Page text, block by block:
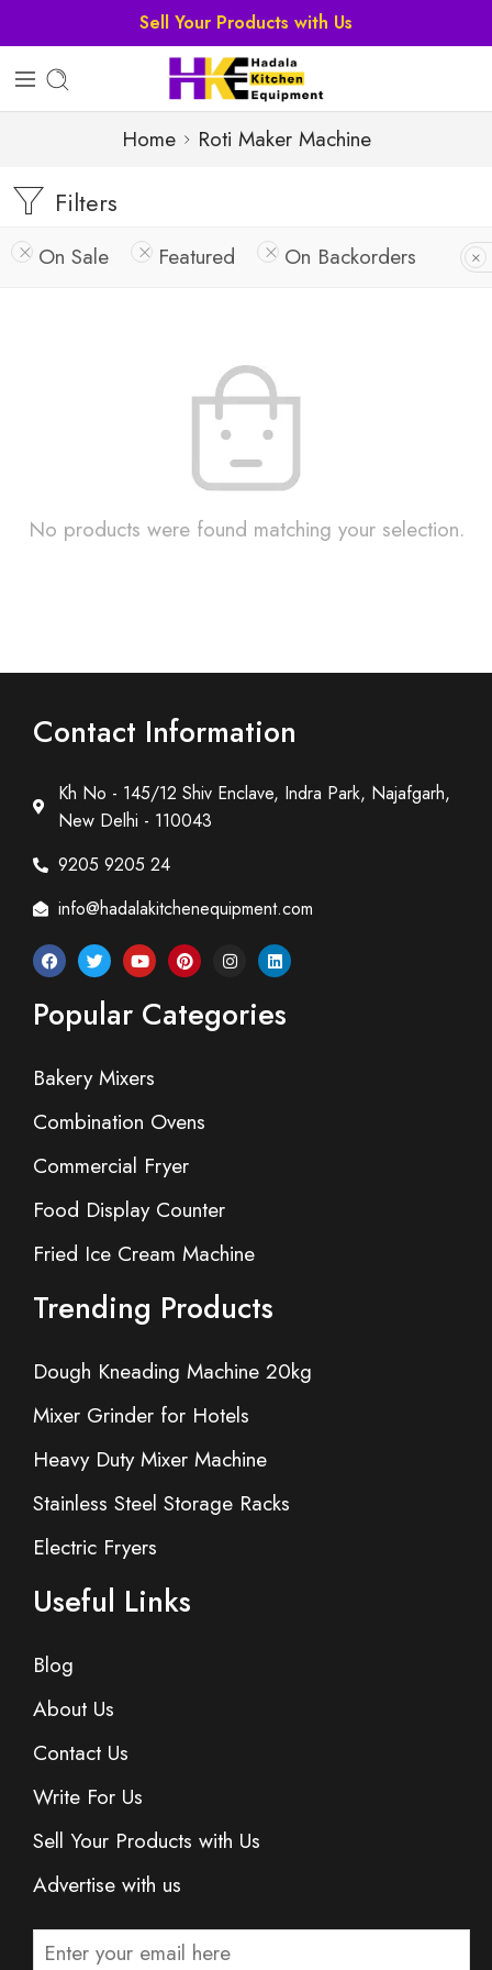
Home Roti Maker Machine
Filters
On Sale Featured On Backorders
No products were found matching your selection.
Contact Information
Kh No - 145/12 Shiv Enclave, Indra Park, Najafgarh,
New Delhi - 110043
9205 9205 24
info@hadalakitchenequipment.com
Popular Categories
Bakery Mixers
Combination Ovens
Commercial Fryer
Food Display Counter
Fried Ice Cream Machine
Trending Products
Dough Kneading Machine 20kg
Mixer Grinder for Hotels
Heavy Duty Mixer Machine
Stainless Steel Storage Racks
Electric Fryers
Useful Links
Blog
About Us
Contact Us
Write For Us
Sell Your Products with Us
Advertise with us